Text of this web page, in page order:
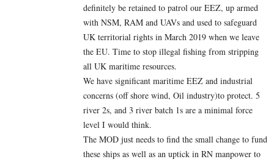
definitely be retained to patrol our EEZ, up armed
with NSM, RAM and UAVs and used to safeguard
UK territorial rights in March 2019 when we leave
the EU. Time to stop illegal fishing from stripping
all UK maritime resources.
We have significant maritime EEZ and industrial
concerns (off shore wind, Oil industry)to protect. 5
river 2s, and 3 river batch 1s are a minimal force
level I would think.
The MOD just needs to find the small change to fund
these ships as well as an uptick in RN manpower to